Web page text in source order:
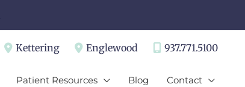
Kettering Englewood 937.771.5100
Patient Resources Blog Contact